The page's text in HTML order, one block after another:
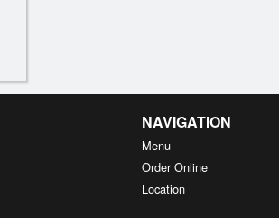
NAVIGATION
Menu
Order Online
Location